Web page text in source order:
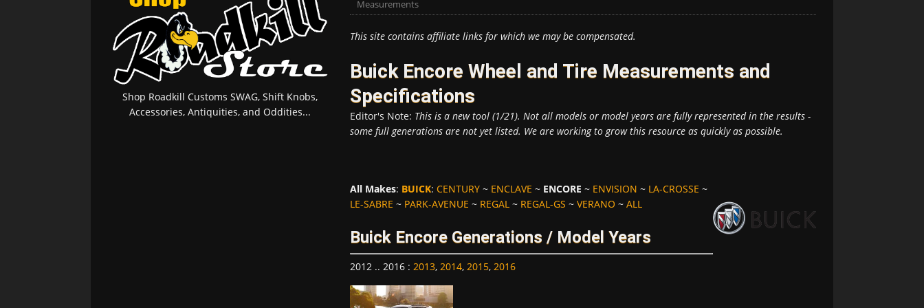
Measurements
This site contains affiliate links for which we may be compensated.
Buick Encore Wheel and Tire Measurements and
Specifications
Editor's Note: This is a new tool (1/21). Not all models or model years are fully represented in the results -
some full generations are not yet listed. We are working to grow this resource as quickly as possible.
All Makes: BUICK: CENTURY~ ENCLAVE ~ ENCORE ~ ENVISION ~ LA-CROSSE ~
LE-SABRE ~ PARK-AVENUE ~ REGAL~ REGAL-GS ~ VERANO ~ ALL
Buick Encore Generations / Model Years
2012 .. 2016 : 2013, 2014, 2015, 2016
Shop Roadkill Customs SWAG, Shift Knobs,
Accessories, Antiquities, and Oddities...